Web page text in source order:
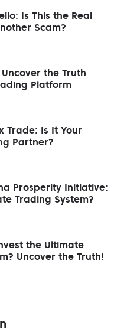
Is This the Real
Scam?
the Truth
Platform
Trade: Is It Your
Partner?
Prosperity Initiative:
Trading System?
the Ultimate
Uncover the Truth!